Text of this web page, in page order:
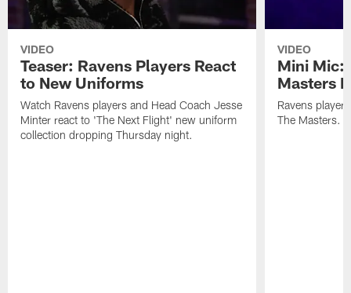
VIDEO
Teaser: Ravens Players React
to New Uniforms
Watch Ravens players and Head Coach Jesse
Minter react to 'The Next Flight' new uniform
collection dropping Thursday night.
VIDEO
Mini Mic:
Masters
Ravens
The Masters.